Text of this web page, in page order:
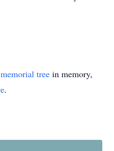
memorial tree in memory,
.